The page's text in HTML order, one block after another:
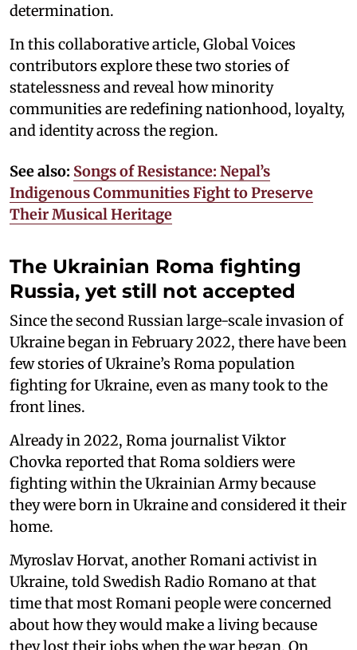
determination.
In this collaborative article, Global Voices
contributors explore these two stories of
statelessness and reveal how minority
communities are redefining nationhood, loyalty,
and identity across the region.
See also: Songs of Resistance: Nepal’s
Indigenous Communities Fight to Preserve
Their Musical Heritage
The Ukrainian Roma fighting
Russia, yet still not accepted
Since the second Russian large-scale invasion of
Ukraine began in February 2022, there have been
few stories of Ukraine’s Roma population
fighting for Ukraine, even as many took to the
front lines.
Already in 2022, Roma journalist Viktor
Chovka reported that Roma soldiers were
fighting within the Ukrainian Army because
they were born in Ukraine and considered it their
home.
Myroslav Horvat, another Romani activist in
Ukraine, told Swedish Radio Romano at that
time that most Romani people were concerned
about how they would make a living because
they lost their jobs when the war began. On